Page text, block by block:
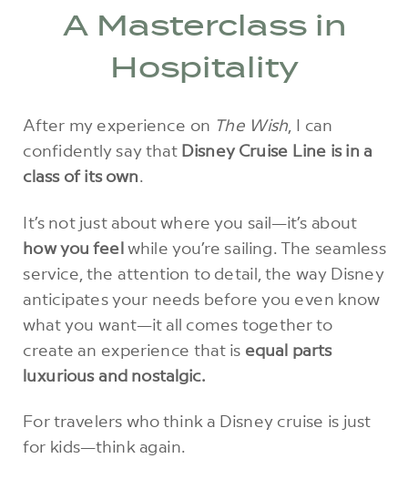
A Masterclass in
Hospitality
After my experience on The Wish , I can
confidently say that Disney Cruise Line is in a
class of its own.
It’s not just about where you sail—it’s about
how you feelwhile you’re sailing. The seamless
service, the attention to detail, the way Disney
anticipates your needs before you even know
what you want—it all comes together to
create an experience that is equal parts
luxurious and nostalgic.
For travelers who think a Disney cruise is just
for kids—think again.